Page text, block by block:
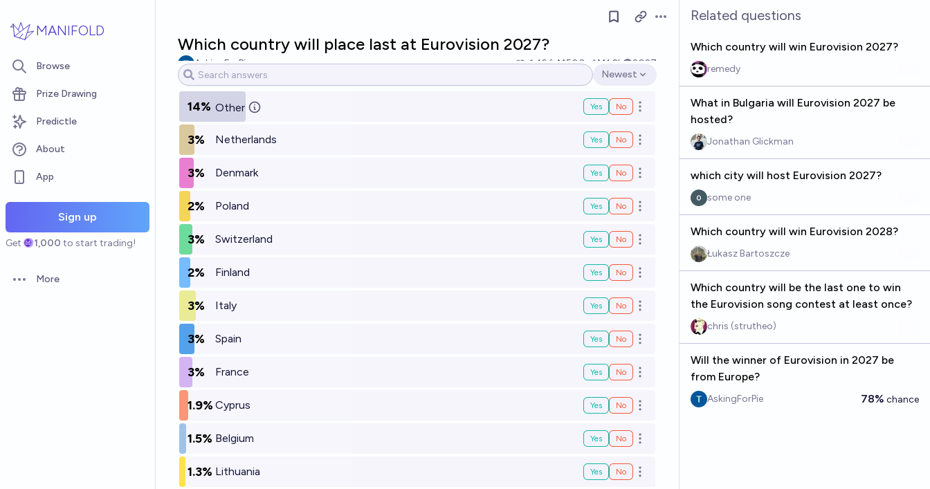
MANIFOLD
Browse
Prize Drawing
Predictle
About
App
Sign up
Get 1,000 to start trading!
Open options
More
Open options
Which country will place last at Eurovision 2027?
AskingForPie 16 Ṁ500 Ṁ1.2k
2027
Open options
Newest
14% Other Yes No Open options
3% Netherlands Yes No Open options
3% Denmark Yes No Open options
2% Poland Yes No Open options
3% Switzerland Yes No Open options
2% Finland Yes No Open options
3% Italy Yes No Open options
3% Spain Yes No Open options
3% France Yes No Open options
1.9% Cyprus Yes No Open options
1.5% Belgium Yes No Open options
1.3% Lithuania Yes No Open options
Related questions
Which country will win Eurovision 2027?
remedy
What in Bulgaria will Eurovision 2027 be
hosted?
Jonathan Glickman
which city will host Eurovision 2027?
some one
Which country will win Eurovision 2028?
Łukasz Bartoszcze
Which country will be the last one to win
the Eurovision song contest at least once?
chris (strutheo)
Will the winner of Eurovision in 2027 be
from Europe?
AskingForPie 78% chance